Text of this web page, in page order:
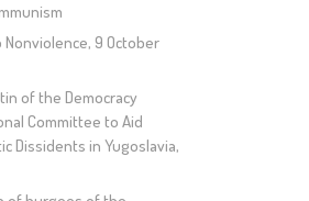
Nonviolence, 9 October
of the Democracy
Committee to Aid
Dissidents in Yugoslavia,